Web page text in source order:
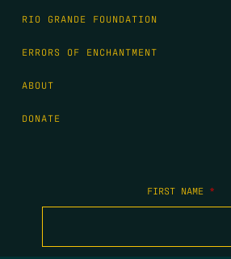
RIO GRANDE FOUNDATION
ERRORS OF ENCHANTMENT
ABOUT
DONATE
FIRST NAME *